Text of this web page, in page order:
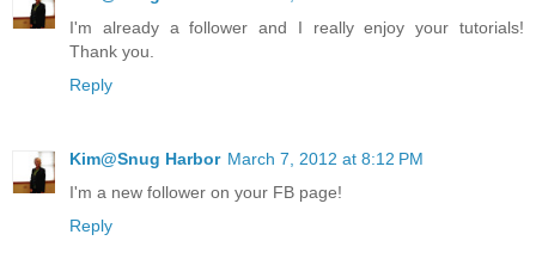
I'm already a follower and I really enjoy your tutorials!
Thank you.
Reply
Kim@Snug Harbor March 7, 2012 at 8:12 PM
I'm a new follower on your FB page!
Reply